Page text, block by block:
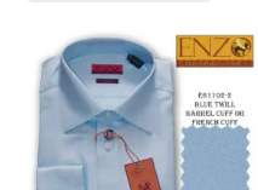
The
may